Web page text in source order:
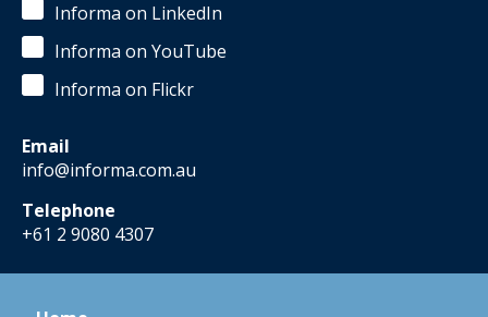
Informa on LinkedIn
Informa on YouTube
Informa on Flickr
Email
info@informa.com.au
Telephone
+61 2 9080 4307